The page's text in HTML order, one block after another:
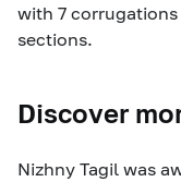
with 7
sections.
Discover
Nizhny Tagil was